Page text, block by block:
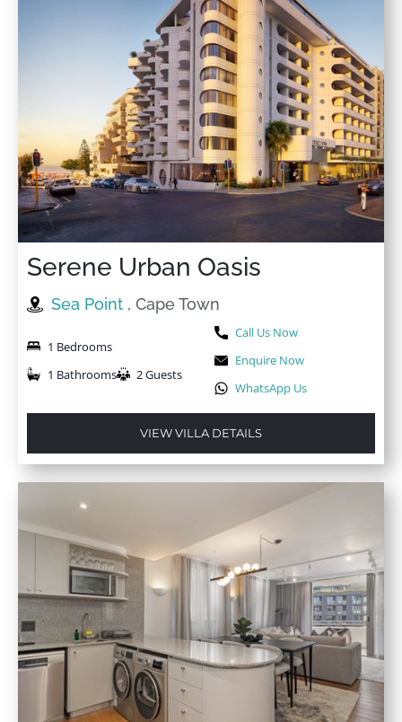
Serene Urban Oasis
Sea Point , Cape Town
1 Bedrooms
1 Bathrooms
2 Guests
Call Us Now
Enquire Now
WhatsApp Us
VIEW VILLA DETAILS